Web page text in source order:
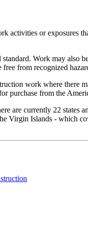
or exposures
Work may
from recognized
work where there
purchase from the
are currently 22 states
Virgin Islands - which